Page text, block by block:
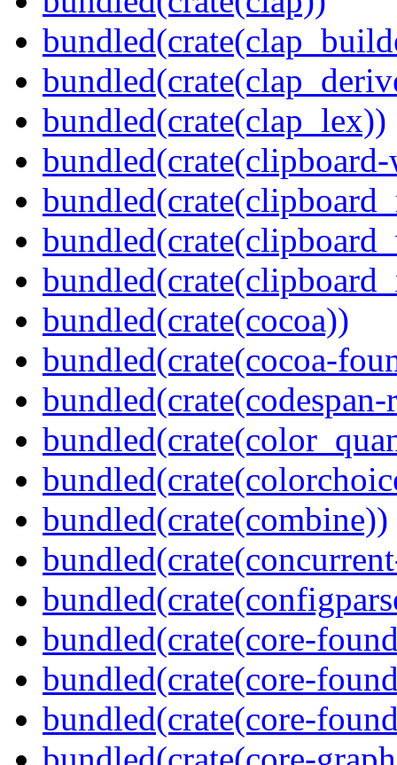
bundled(crate(clap_lex))
bundled(crate(cocoa))
bundled(crate(cocoa-
bundled(crate(combine))
bundled(crate(core-
bundled(crate(core-
bundled(crate(core-